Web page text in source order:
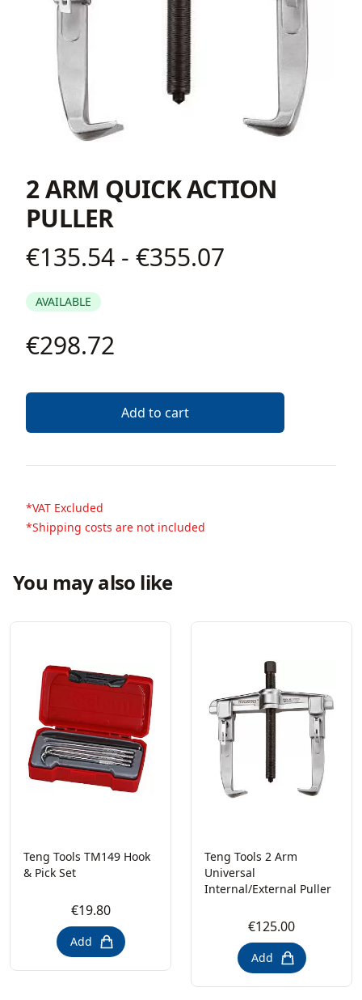
2 ARM QUICK ACTION
PULLER
Product information
€135.54 - €355.07
AVAILABLE
Description
€298.72
Add to cart
*VAT Excluded
*Shipping costs are not included
You may also like
Teng Tools TM149 Hook
& Pick Set
€19.80
Add
Teng Tools 2 Arm
Universal
Internal/External Puller
€125.00
Add